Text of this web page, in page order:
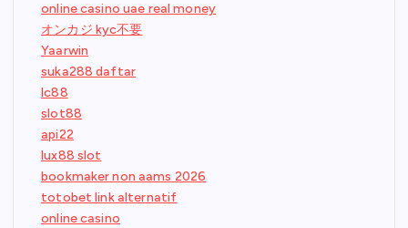
online casino uae real money
オンカジ kyc不要
Yaarwin
suka288 daftar
lc88
slot88
api22
lux88 slot
bookmaker non aams 2026
totobet link alternatif
online casino